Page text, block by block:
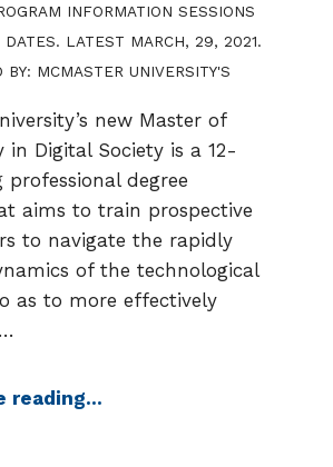
INFORMATION SESSIONS
DATES. LATEST MARCH, 29, 2021.
BY: MCMASTER UNIVERSITY'S
new Master of
in Digital Society is a 12-
degree
aims to train prospective
to navigate the rapidly
of the technological
as to more effectively
reading…